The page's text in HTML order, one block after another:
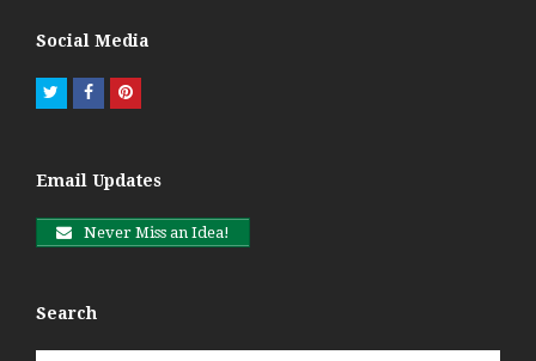
Social Media
TwitterFacebookPinterest
Email Updates
Never Miss an Idea!
Search